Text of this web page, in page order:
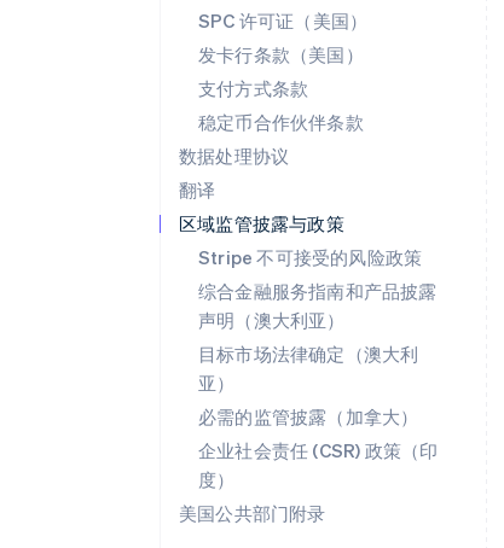
SPC 许可证（美国）
发卡行条款（美国）
支付方式条款
稳定币合作伙伴条款
数据处理协议
翻译
区域监管披露与政策
Stripe 不可接受的风险政策
综合金融服务指南和产品披露
声明（澳大利亚）
目标市场法律确定（澳大利
亚）
必需的监管披露（加拿大）
企业社会责任 (CSR) 政策（印
度）
美国公共部门附录